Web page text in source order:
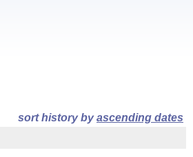
sort history byascending dates